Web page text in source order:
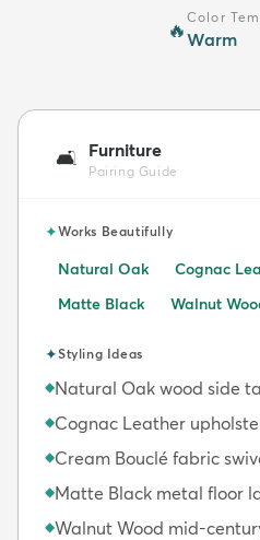
🔥
Color
Warm
🛋️ Furniture
Pairing Guide
✦Works Beautifully
Natural Oak Cognac
Matte Black
Walnut
✦Styling Ideas
◆Natural Oak wood side
◆Cognac Leather
◆Cream Bouclé fabric
◆Matte Black metal floor
◆Walnut Wood mid-